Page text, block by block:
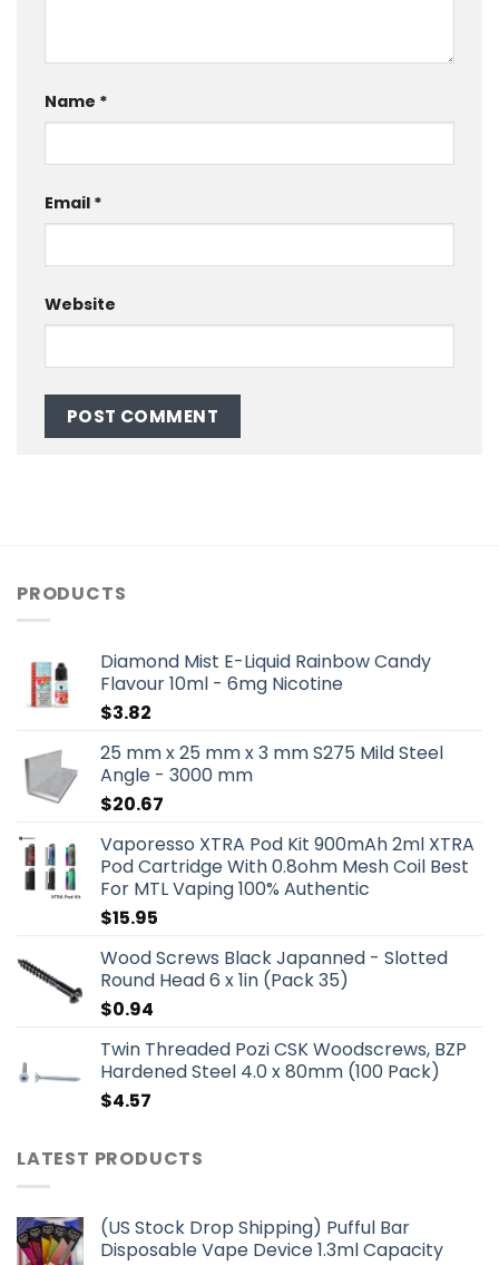
Name *
Email *
Website
PRODUCTS
Diamond Mist E-Liquid Rainbow Candy
Flavour 10ml - 6mg Nicotine
$3.82
25 mm x 25 mm x 3 mm S275 Mild Steel
Angle - 3000 mm
$20.67
Vaporesso XTRA Pod Kit 900mAh 2ml XTRA
Pod Cartridge With 0.8ohm Mesh Coil Best
For MTL Vaping 100% Authentic
$15.95
Wood Screws Black Japanned - Slotted
Round Head 6 x 1in (Pack 35)
$0.94
Twin Threaded Pozi CSK Woodscrews, BZP
Hardened Steel 4.0 x 80mm (100 Pack)
$4.57
LATEST PRODUCTS
(US Stock Drop Shipping) Pufful Bar
Disposable Vape Device 1.3ml Capacity